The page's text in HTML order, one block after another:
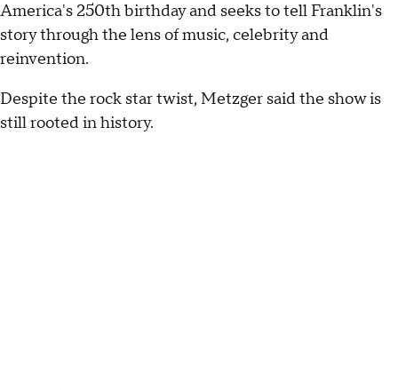
America's 250th birthday and seeks to tell Franklin's
story through the lens of music, celebrity and
reinvention.
Despite the rock star twist, Metzger said the show is
still rooted in history.